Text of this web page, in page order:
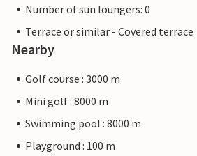
Number of sun loungers: 0
Terrace or similar - Covered terrace
Nearby
Golf course : 3000 m
Mini golf : 8000 m
Swimming pool : 8000 m
Playground : 100 m